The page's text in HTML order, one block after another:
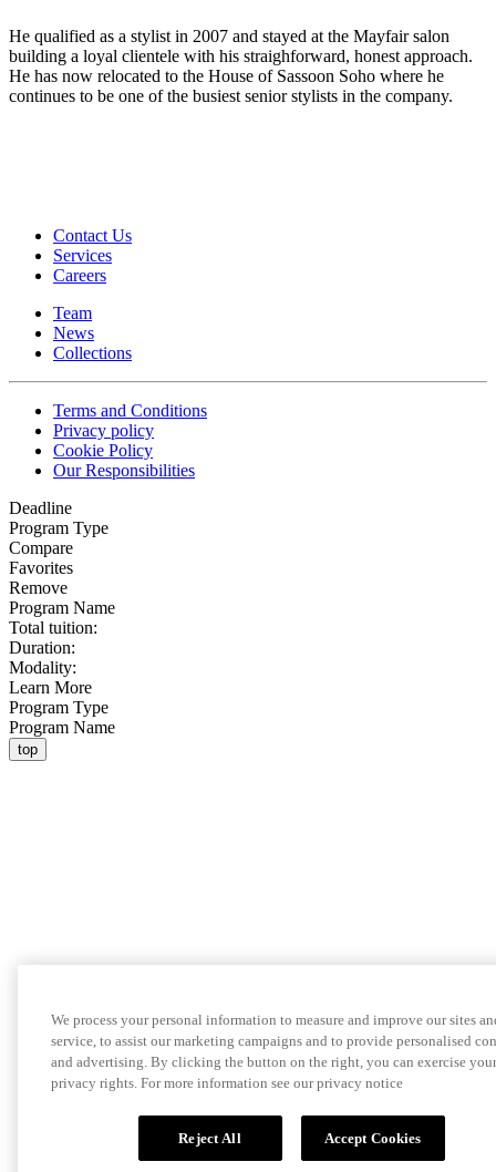
He qualified as a stylist in 2007 and stayed at the Mayfair salon
building a loyal clientele with his straighforward, honest approach.
He has now relocated to the House of Sassoon Soho where he
continues to be one of the busiest senior stylists in the company.
Contact Us
Services
Careers
Team
News
Collections
Terms and Conditions
Privacy policy
Cookie Policy
Our Responsibilities
Deadline
Program Type
Compare
Favorites
Remove
Program Name
Total tuition:
Duration:
Modality:
Learn More
Program Type
Program Name
top
We process your personal information to measure and improve our sites
service, to assist our marketing campaigns and to provide personalised
and advertising. By clicking the button on the right, you can exercise your
privacy rights. For more information see our privacy notice
Reject All Accept Cookies